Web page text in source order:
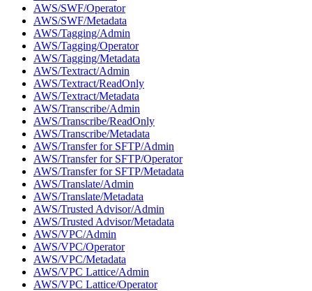
AWS/SWF/Operator
AWS/SWF/Metadata
AWS/Tagging/Admin
AWS/Tagging/Operator
AWS/Tagging/Metadata
AWS/Textract/Admin
AWS/Textract/ReadOnly
AWS/Textract/Metadata
AWS/Transcribe/Admin
AWS/Transcribe/ReadOnly
AWS/Transcribe/Metadata
AWS/Transfer for SFTP/Admin
AWS/Transfer for SFTP/Operator
AWS/Transfer for SFTP/Metadata
AWS/Translate/Admin
AWS/Translate/Metadata
AWS/Trusted Advisor/Admin
AWS/Trusted Advisor/Metadata
AWS/VPC/Admin
AWS/VPC/Operator
AWS/VPC/Metadata
AWS/VPC Lattice/Admin
AWS/VPC Lattice/Operator